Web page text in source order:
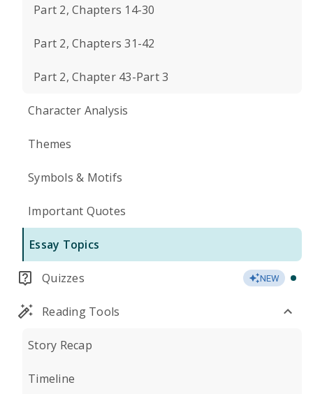
Part 2, Chapters 14-30
Part 2, Chapters 31-42
Part 2, Chapter 43-Part 3
Character Analysis
Themes
Symbols & Motifs
Important Quotes
Essay Topics
Quizzes NEW
Reading Tools
Story Recap
Timeline